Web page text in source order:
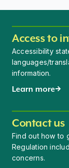
Access to
Accessibility
languages/
information.
Learn more
Contact us
Find out how to
Regulation
concerns.